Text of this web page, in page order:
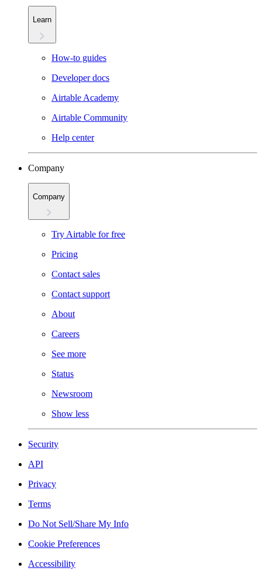
Learn
How-to guides
Developer docs
Airtable Academy
Airtable Community
Help center
Company
Company
Try Airtable for free
Pricing
Contact sales
Contact support
About
Careers
See more
Status
Newsroom
Show less
Security
API
Privacy
Terms
Do Not Sell/Share My Info
Cookie Preferences
Accessibility